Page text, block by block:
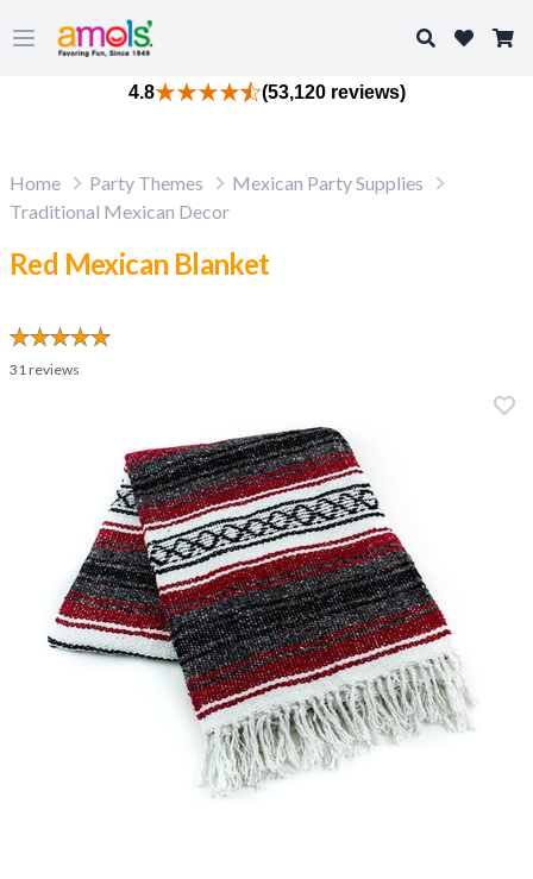
Open main menu
Search
4.8 (53,120 reviews)
Home Party Themes
Mexican Party Supplies
Traditional Mexican Decor
Red Mexican Blanket
31reviews